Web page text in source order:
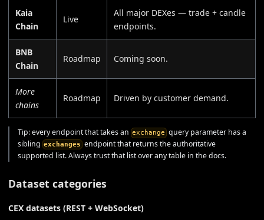
Kaia
Chain
Live
All major DEXes — trade + candle
endpoints.
BNB
Chain
Roadmap Coming soon.
More
chains
Roadmap Driven by customer demand.
Tip: every endpoint that takes an exchange query parameter has a
sibling exchanges endpoint that returns the authoritative
supported list. Always trust that list over any table in the docs.
Dataset categories
CEX datasets (REST + WebSocket)